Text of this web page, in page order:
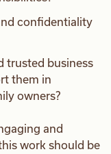
confidentiality
trusted business
them in
owners?
and
work should be